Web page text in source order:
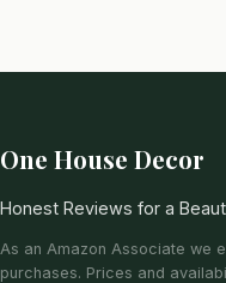
One House Decor
Honest Reviews for a
As an Amazon Associate we
purchases. Prices and